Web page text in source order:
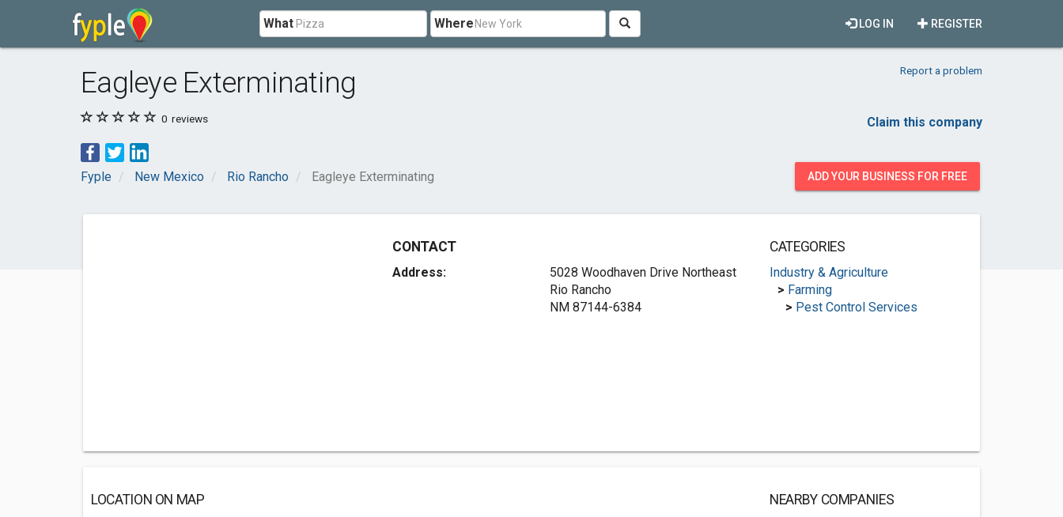
What Where REGISTER
LOG IN
Eagleye Exterminating Report a problem
0 reviews Claim this company
Fyple New Mexico Rio Rancho Eagleye Exterminating ADD YOUR BUSINESS FOR FREE
CONTACT
Address:
5028 Woodhaven Drive Northeast
Rio Rancho
NM 87144-6384
CATEGORIES
Industry & Agriculture
> Farming
> Pest Control Services
LOCATION ON MAP
NEARBY COMPANIES